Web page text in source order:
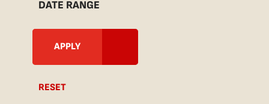
DATE RANGE
RESET